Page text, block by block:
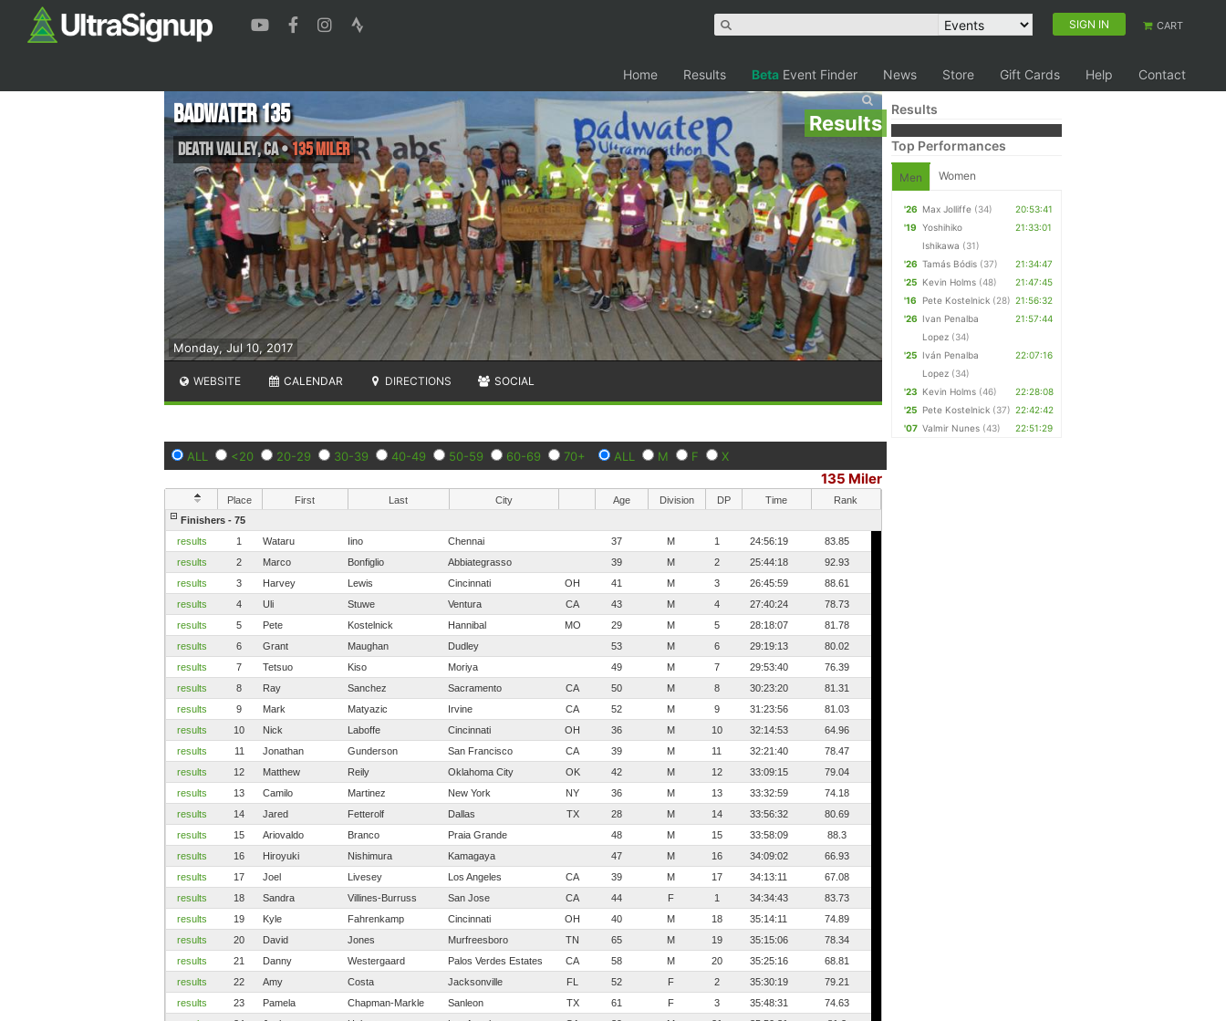
SIGN IN CART
Home Results Beta Event Finder News Store Gift Cards Help Contact
Results
Monday, Jul 10, 2017
Badwater 135
Death Valley,CA•135 Miler
WEBSITE CALENDAR DIRECTIONS SOCIAL
ALL <20 20-29 30-39 40-49 50-59 60-69 70+ ALL M F X
135 Miler
Place First Last City Age Division DP Time
Rank
Finishers - 75
results
1 Wataru Iino Chennai 37 M 1 24:56:19
83.85
results
2 Marco Bonfiglio Abbiategrasso 39 M 2 25:44:18
92.93
results
3 Harvey Lewis Cincinnati OH 41 M 3 26:45:59
88.61
results
4 Uli Stuwe Ventura CA 43 M 4 27:40:24
78.73
results
5 Pete Kostelnick Hannibal MO 29 M 5 28:18:07
81.78
results
6 Grant Maughan Dudley 53 M 6 29:19:13
80.02
results
7 Tetsuo Kiso Moriya 49 M 7 29:53:40
76.39
results
8 Ray Sanchez Sacramento CA 50 M 8 30:23:20
81.31
results
9 Mark Matyazic Irvine CA 52 M 9 31:23:56
81.03
results
10 Nick Laboffe Cincinnati OH 36 M 10 32:14:53
64.96
results
11 Jonathan Gunderson San Francisco CA 39 M 11 32:21:40
78.47
results
12 Matthew Reily Oklahoma City OK 42 M 12 33:09:15
79.04
results
13 Camilo Martinez New York NY 36 M 13 33:32:59
74.18
results
14 Jared Fetterolf Dallas TX 28 M 14 33:56:32
80.69
results
15 Ariovaldo Branco Praia Grande 48 M 15 33:58:09
88.3
results
16 Hiroyuki Nishimura Kamagaya 47 M 16 34:09:02
66.93
results
17 Joel Livesey Los Angeles CA 39 M 17 34:13:11
67.08
results
18 Sandra Villines-Burruss San Jose CA 44 F 1 34:34:43
83.73
results
19 Kyle Fahrenkamp Cincinnati OH 40 M 18 35:14:11
74.89
results
20 David Jones Murfreesboro TN 65 M 19 35:15:06
78.34
results
21 Danny Westergaard Palos Verdes Estates CA 58 M 20 35:25:16
68.81
results
22 Amy Costa Jacksonville FL 52 F 2 35:30:19
79.21
results
23 Pamela Chapman-Markle Sanleon TX 61 F 3 35:48:31
74.63
Results
Top Performances
Men Women
'26 Max Jolliffe (34)
20:53:41
'19
Yoshihiko
Ishikawa (31)
21:33:01
'26 Tamás Bódis (37)
21:34:47
'25 Kevin Holms (48)
21:47:45
'16
Pete Kostelnick (28) 21:56:32
'26 Ivan Penalba
Lopez (34)
21:57:44
'25 Iván Penalba
Lopez (34)
22:07:16
'23 Kevin Holms (46)
22:28:08
'25 Pete Kostelnick (37) 22:42:42
'07 Valmir Nunes (43) 22:51:29